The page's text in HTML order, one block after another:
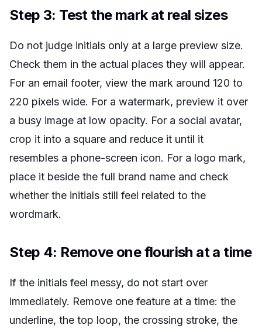
Step 3: Test the mark at real sizes
Do not judge initials only at a large preview size.
Check them in the actual places they will appear.
For an email footer, view the mark around 120 to
220 pixels wide. For a watermark, preview it over
a busy image at low opacity. For a social avatar,
crop it into a square and reduce it until it
resembles a phone-screen icon. For a logo mark,
place it beside the full brand name and check
whether the initials still feel related to the
wordmark.
Step 4: Remove one flourish at a time
If the initials feel messy, do not start over
immediately. Remove one feature at a time: the
underline, the top loop, the crossing stroke, the